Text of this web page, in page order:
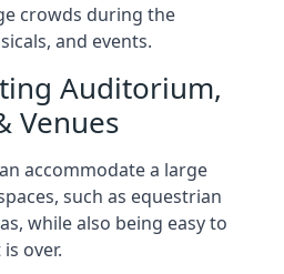
crowds during the
and events.
Auditorium,
Venues
accommodate a large
such as equestrian
while also being easy to
over.